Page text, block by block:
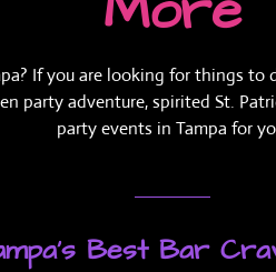
If you are looking for things to
party adventure, spirited St.
party events in Tampa for
Best Bar